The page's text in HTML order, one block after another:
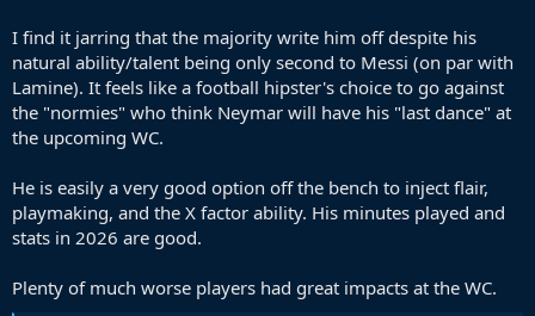
I find it jarring that the majority write him off despite his
natural ability/talent being only second to Messi (on par with
Lamine). It feels like a football hipster's choice to go against
the "normies" who think Neymar will have his "last dance" at
the upcoming WC.
He is easily a very good option off the bench to inject flair,
playmaking, and the X factor ability. His minutes played and
stats in 2026 are good.
Plenty of much worse players had great impacts at the WC.